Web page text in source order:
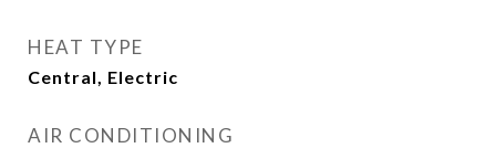
HEAT TYPE
Central, Electric
AIR CONDITIONING